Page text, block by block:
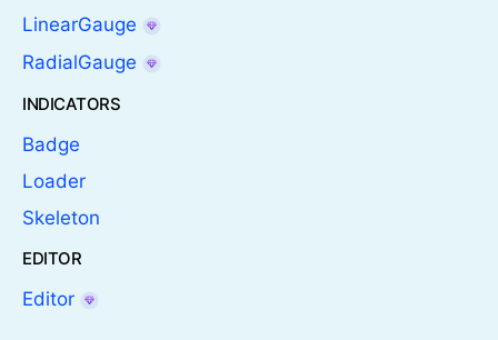
LinearGauge
RadialGauge
INDICATORS
Badge
Loader
Skeleton
EDITOR
Editor